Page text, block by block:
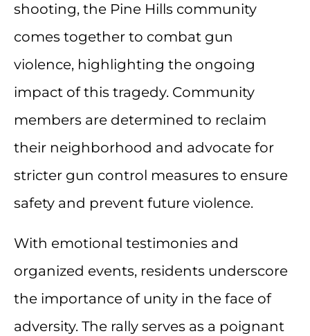
shooting, the Pine Hills community
comes together to combat gun
violence, highlighting the ongoing
impact of this tragedy. Community
members are determined to reclaim
their neighborhood and advocate for
stricter gun control measures to ensure
safety and prevent future violence.
With emotional testimonies and
organized events, residents underscore
the importance of unity in the face of
adversity. The rally serves as a poignant